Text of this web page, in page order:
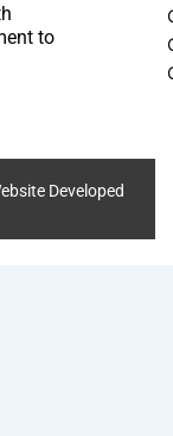
to
Developed